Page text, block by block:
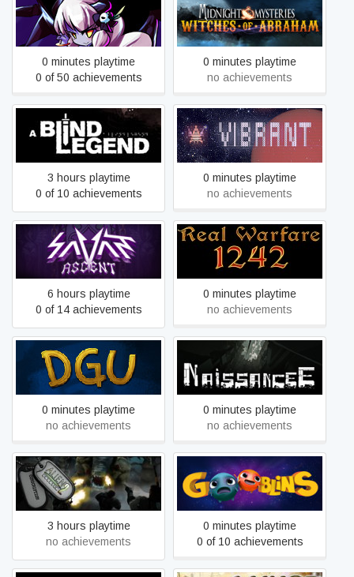
Fairyland: Manuscript
0 minutes playtime
0 of 50 achievements
Midnight Mysteries:
Witches of Abraham -
Collector's Edition
0 minutes playtime
no achievements
A Blind Legend
3 hours playtime
0 of 10 achievements
Vibrant
0 minutes playtime
no achievements
Savant - Ascent
6 hours playtime
0 of 14 achievements
Real Warfare
0 minutes playtime
no achievements
DGU: Death God University
0 minutes playtime
no achievements
NaissanceE
0 minutes playtime
no achievements
Alien Shooter 2
Conscription
3 hours playtime
no achievements
Gooblins
0 minutes playtime
0 of 10 achievements